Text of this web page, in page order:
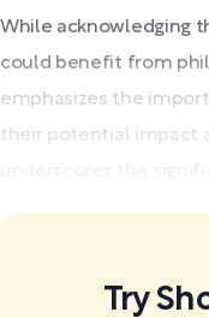
While acknowledging
could benefit from
emphasizes the
their potential impact
Try